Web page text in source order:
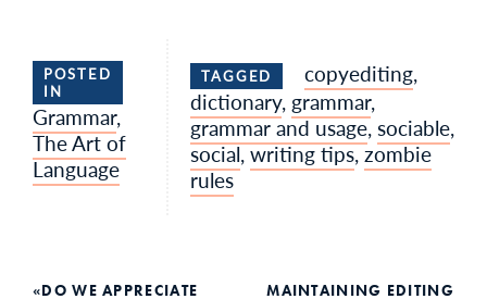
POSTED
IN
Grammar,
The Art of
Language
TAGGED copyediting,
dictionary, grammar,
grammar and usage,sociable,
social,writing tips,zombie
rules
DO WE APPRECIATE MAINTAINING EDITING